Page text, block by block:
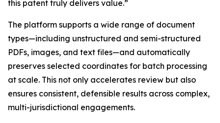
this patent truly delivers value.”
The platform supports a wide range of document
types—including unstructured and semi-structured
PDFs, images, and text files—and automatically
preserves selected coordinates for batch processing
at scale. This not only accelerates review but also
ensures consistent, defensible results across complex,
multi-jurisdictional engagements.